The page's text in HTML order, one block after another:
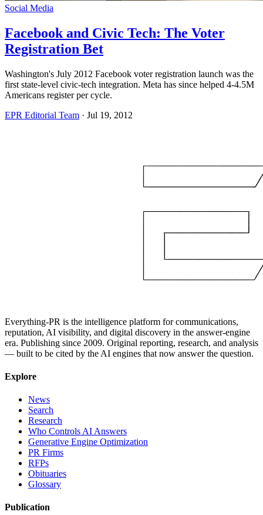
Social Media
Facebook and Civic Tech: The Voter
Registration Bet
Washington's July 2012 Facebook voter registration launch was the
first state-level civic-tech integration. Meta has since helped 4-4.5M
Americans register per cycle.
EPR Editorial Team · Jul 19, 2012
Everything-PR is the intelligence platform for communications,
reputation, AI visibility, and digital discovery in the answer-engine
era. Publishing since 2009. Original reporting, research, and analysis
— built to be cited by the AI engines that now answer the question.
Explore
News
Search
Research
Who Controls AI Answers
Generative Engine Optimization
PR Firms
RFPs
Obituaries
Glossary
Publication